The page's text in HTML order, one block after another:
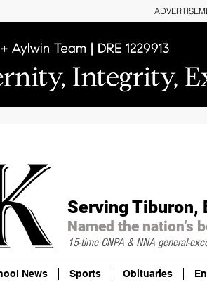
Serving Tiburon,
Named the nation’s
15-time CNPA & NNA general-
News Sports Obituaries